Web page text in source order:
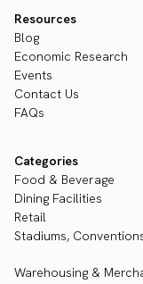
Resources
Blog
Economic Research
Events
Contact Us
FAQs
Categories
Food & Beverage
Dining Facilities
Retail
Stadiums,
Warehousing &